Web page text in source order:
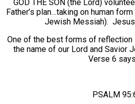
GOD THE SON (the Lord)
Father’s plan…taking on human
Jewish Messiah). Jesus
One of the best forms of reflection
the name of our Lord and Savior
Verse 6
PSALM